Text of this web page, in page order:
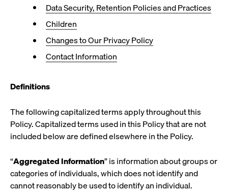
Data Security, Retention Policies and Practices
Children
Changes to Our Privacy Policy
Contact Information
Definitions
The following capitalized terms apply throughout this
Policy. Capitalized terms used in this Policy that are not
included below are defined elsewhere in the Policy.
“Aggregated Information” is information about groups or
categories of individuals, which does not identify and
cannot reasonably be used to identify an individual.